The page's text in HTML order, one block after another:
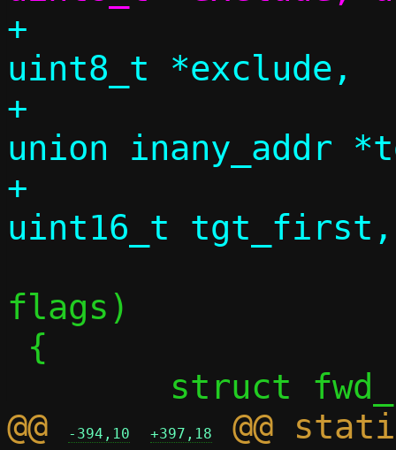
+				  const
uint8_t *exclude,
+				  const
union inany_addr
+
flags)
@@
-394,10 +397,18
@@